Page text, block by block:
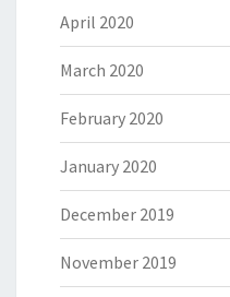
April 2020
March 2020
February 2020
January 2020
December 2019
November 2019